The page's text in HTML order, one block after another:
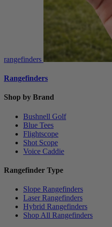
rangefinders
Rangefinders
Shop by Brand
Bushnell Golf
Blue Tees
Flightscope
Shot Scope
Voice Caddie
Rangefinder Type
Slope Rangefinders
Laser Rangefinders
Hybrid Rangefinders
Shop All Rangefinders